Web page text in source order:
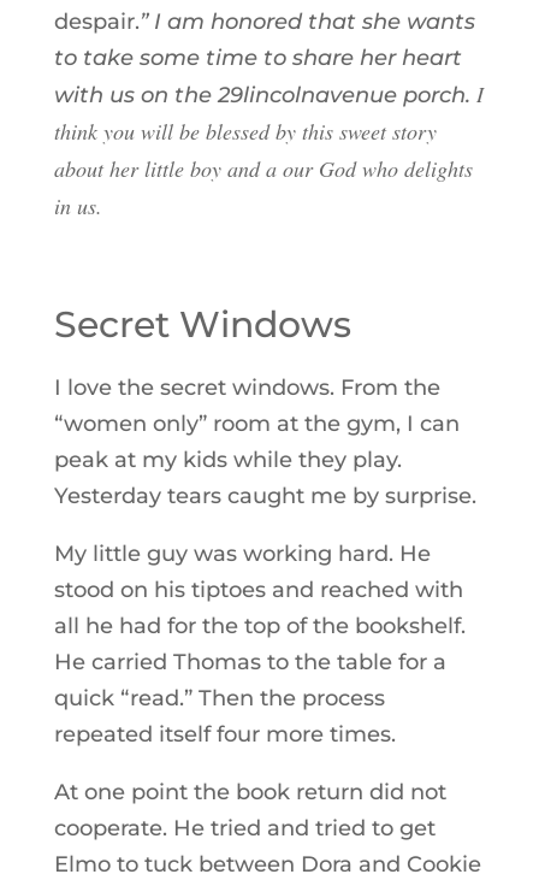
despair.” I am honored that she wants
to take some time to share her heart
with us on the29lincolnavenue porch. I
think you will be blessed by this sweet story
about her little boy and a our God who delights
in us.
Secret Windows
I love the secret windows. From the
“women only” room at the gym, I can
peak at my kids while they play.
Yesterday tears caught me by surprise.
My little guy was working hard. He
stood on his tiptoes and reached with
all he had for the top of the bookshelf.
He carried Thomas to the table for a
quick “read.” Then the process
repeated itself four more times.
At one point the book return did not
cooperate. He tried and tried to get
Elmo to tuck between Dora and Cookie